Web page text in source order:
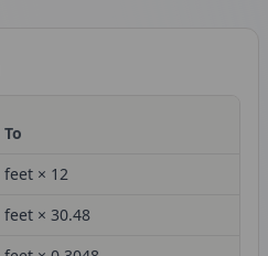
To
feet × 12
feet × 30.48